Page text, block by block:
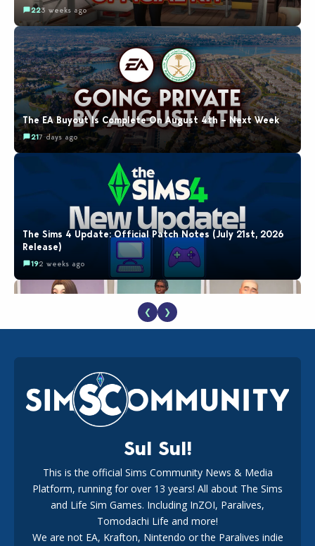
223 weeks ago
The EA Buyout Is Complete On August 4th – Next Week
217 days ago
The Sims 4 Update: Official Patch Notes (July 21st, 2026
Release)
192 weeks ago
EA Reveals Free The Sims 4 Coach Capsule Collection and
New Music Den Kit Info
182 weeks ago
New The Sims 4 Maker Packs: Two Free and One Paid
Marketplace Release
❮ ❯
Sul Sul!
This is the official Sims Community News & Media
Platform, running for over 13 years! All about The Sims
and Life Sim Games. Including InZOI, Paralives,
Tomodachi Life and more!
We are not EA, Krafton, Nintendo or the Paralives indie